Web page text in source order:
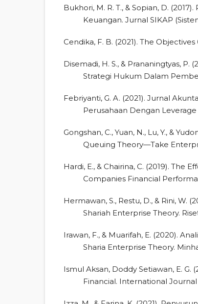
Bukhori, M. R. T., & Sopian, D.
Keuangan. Jurnal SIKAP
Cendika, F. B. (2021). The
Disemadi, H. S., & Prananingtyas, P.
Strategi Hukum Dalam
Febriyanti, G. A. (2021). Jurnal
Perusahaan Dengan
Gongshan, C., Yuan, N., Lu, Y., &
Queuing Theory—Take
Hardi, E., & Chairina, C. (2019). The
Companies Financial
Hermawan, S., Restu, D., & Rini, W.
Shariah Enterprise Theory.
Irawan, F., & Muarifah, E. (2020).
Sharia Enterprise Theory.
Ismul Aksan, Doddy Setiawan, E.
Financial. International